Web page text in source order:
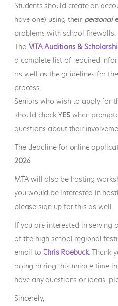
Students should create an
have one) using their personal
problems with school firewalls.
The MTA Auditions &
a complete list of required
as well as the guidelines for
process.
Seniors who wish to apply for
should check YES when
questions about their
The deadline for online
2026
MTA will also be hosting
you would be interested in
please sign up for this as well.
If you are interested in serving
of the high school regional
email to Chris Roebuck. Thank
doing during this unique time
have any questions or ideas,
Sincerely,